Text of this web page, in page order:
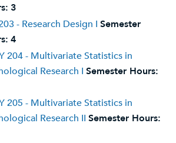
3
- Research Design I Semester
4
204 - Multivariate Statistics in
Research I Semester Hours:
205 - Multivariate Statistics in
Research II Semester Hours: